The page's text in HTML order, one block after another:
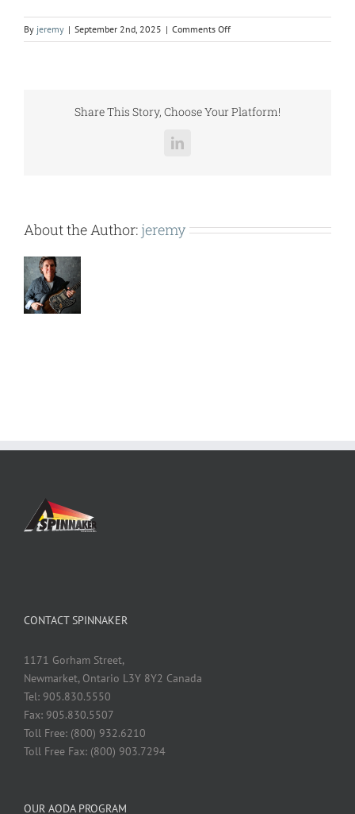
By jeremy | September 2nd, 2025 | Comments Offon
5000337.pdf
Share This Story, Choose Your Platform!
LinkedIn
About the Author: jeremy
CONTACT SPINNAKER
1171 Gorham Street,
Newmarket, Ontario L3Y 8Y2 Canada
Tel: 905.830.5550
Fax: 905.830.5507
Toll Free: (800) 932.6210
Toll Free Fax: (800) 903.7294
OUR AODA PROGRAM